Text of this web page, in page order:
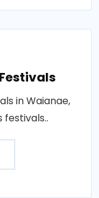
in Waianae,
festivals..